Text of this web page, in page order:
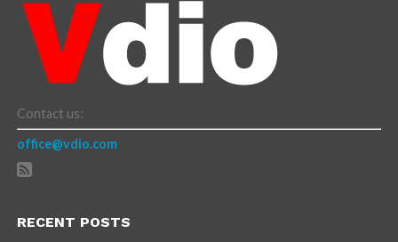
Contact us:
office@vdio.com
RECENT POSTS